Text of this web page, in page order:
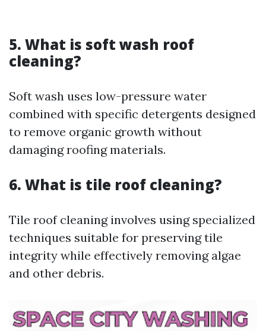
5. What is soft wash roof
cleaning?
Soft wash uses low-pressure water
combined with specific detergents designed
to remove organic growth without
damaging roofing materials.
6. What is tile roof cleaning?
Tile roof cleaning involves using specialized
techniques suitable for preserving tile
integrity while effectively removing algae
and other debris.